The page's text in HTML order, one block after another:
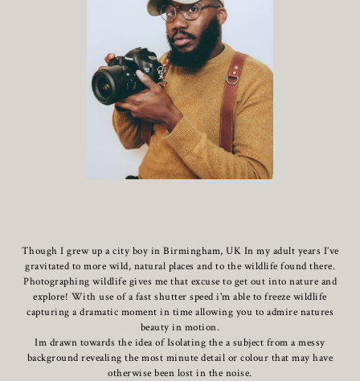
Though I grew up a city boy in Birmingham, UK In my adult years I’ve
gravitated to more wild, natural places and to the wildlife found there.
Photographing wildlife gives me that excuse to get out into nature and
explore! With use of a fast shutter speed i'm able to freeze wildlife
capturing a dramatic moment in time allowing you to admire natures
beauty in motion.
Im drawn towards the idea of Isolating the a subject from a messy
background revealing the most minute detail or colour that may have
otherwise been lost in the noise.